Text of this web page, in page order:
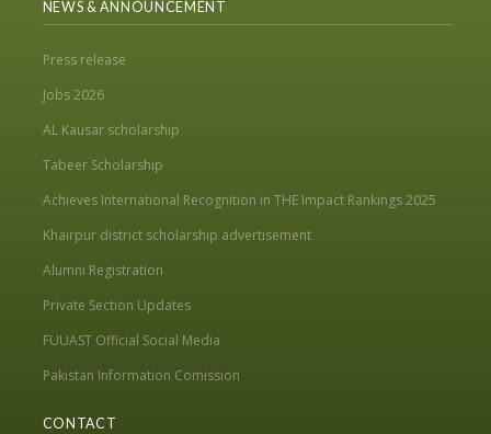
NEWS & ANNOUNCEMENT
Press release
Jobs 2026
AL Kausar scholarship
Tabeer Scholarship
Achieves International Recognition in THE Impact Rankings 2025
Khairpur district scholarship advertisement
Alumni Registration
Private Section Updates
FUUAST Official Social Media
Pakistan Information Comission
CONTACT